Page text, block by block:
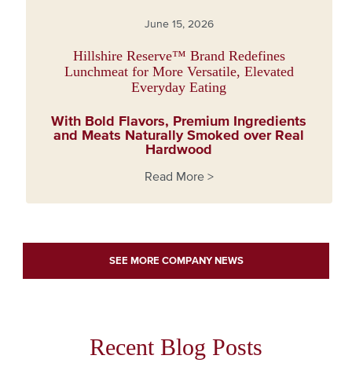
June 15, 2026
Hillshire Reserve™ Brand Redefines
Lunchmeat for More Versatile, Elevated
Everyday Eating
With Bold Flavors, Premium Ingredients
and Meats Naturally Smoked over Real
Hardwood
Read More >
SEE MORE COMPANY NEWS
Recent Blog Posts